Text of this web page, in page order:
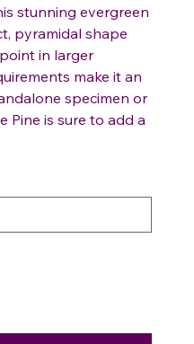
stunning evergreen
pyramidal shape
in larger
make it an
specimen or
Pine is sure to add a